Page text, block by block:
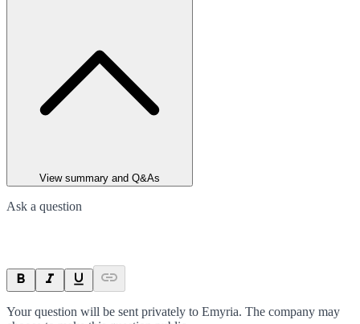
View summary and Q&As
Ask a question
Your question will be sent privately to Emyria. The company may